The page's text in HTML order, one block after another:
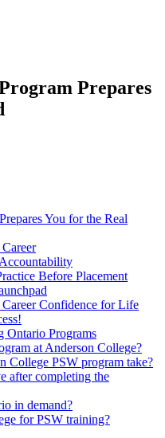
Prepares
You for the Real
Before Placement
Confidence for Life
Ontario Programs
at Anderson College?
College PSW program take?
after completing the
in demand?
for PSW training?